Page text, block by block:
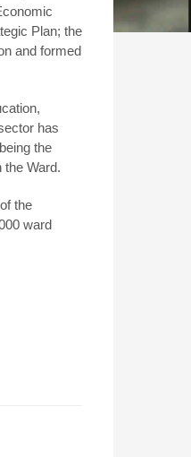
Plan; the
and formed
has
the
Ward.
the
ward